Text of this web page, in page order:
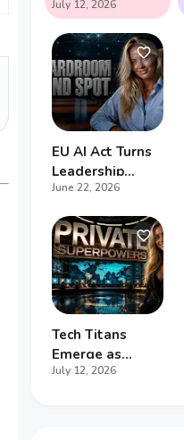
With Demands
Arms Race
July 12, 2026
EU AI Act Turns
Leadership
Incompetence
Liability
June 22, 2026
Tech Titans
Emerge as
Global
July 12, 2026